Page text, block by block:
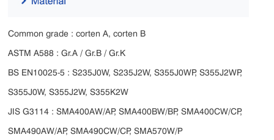
Common grade : corten A, corten B
ASTM A588 : Gr.A / Gr.B / Gr.K
BS EN10025-5 : S235J0W, S235J2W, S355J0WP, S355J2WP,
S355J0W, S355J2W, S355K2W
JIS G3114 : SMA400AW/AP, SMA400BW/BP, SMA400CW/CP,
SMA490AW/AP, SMA490CW/CP, SMA570W/P